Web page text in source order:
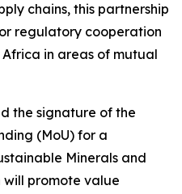
chains, this partnership
regulatory cooperation
in areas of mutual
the signature of the
(MoU) for a
Minerals and
will promote value